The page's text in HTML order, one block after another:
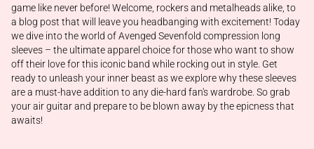
game like never before! Welcome, rockers and metalheads alike, to
a blog post that will leave you headbanging with excitement! Today
we dive into the world of Avenged Sevenfold compression long
sleeves – the ultimate apparel choice for those who want to show
off their love for this iconic band while rocking out in style. Get
ready to unleash your inner beast as we explore why these sleeves
are a must-have addition to any die-hard fan's wardrobe. So grab
your air guitar and prepare to be blown away by the epicness that
awaits!